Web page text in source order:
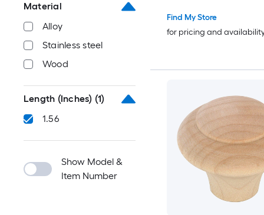
Material
Alloy
Stainless steel
Wood
Length (Inches) (1)
1.56
Show Model &
Item Number
Find My Store
for pricing and